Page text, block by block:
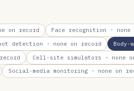
on record Face recognition · none
detection · none on record Body-
Cell-site simulators · none
Social-media monitoring· none on